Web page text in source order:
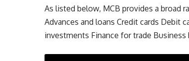
As listed below, MCB provides a broad
Advances and loans Credit cards Debit
investments Finance for trade Business